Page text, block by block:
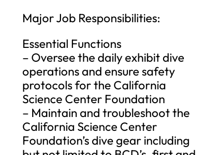
Major Job Responsibilities:
Essential Functions
– Oversee the daily exhibit dive
operations and ensure safety
protocols for the California
Science Center Foundation
– Maintain and troubleshoot the
California Science Center
Foundation’s dive gear including